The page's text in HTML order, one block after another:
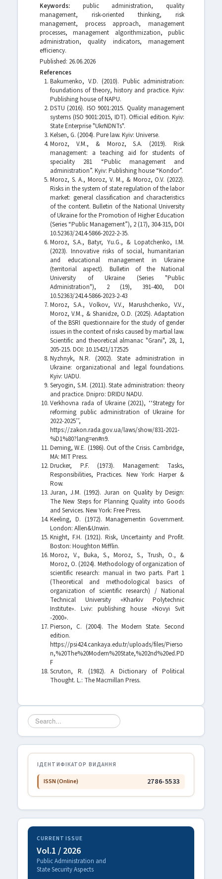
Keywords: public administration, quality
management, risk-oriented thinking, risk
management, process approach, management
processes, management algorithmization, public
administration, quality indicators, management
efficiency.
Published: 26.06.2026
References
Bakumenko, V.D. (2010). Public administration:
foundations of theory, history and practice. Kyiv:
Publishing house of NAPU.
DSTU (2016). ISO 9001:2015. Quality management
systems (ISO 9001:2015, IDT). Official edition. Kyiv:
State Enterprise "UkrNDNTs".
Kelsen, G. (2004). Pure law. Kyiv: Universe.
Moroz, V.M., & Moroz, S.A. (2019). Risk
management: a teaching aid for students of
speciality 281 “Public management and
administration”. Kyiv: Publishing house “Kondor”.
Moroz, S. A., Moroz, V. M., & Moroz, O.V. (2022).
Risks in the system of state regulation of the labor
market: general classification and characteristics
of the content. Bulletin of the National University
of Ukraine for the Promotion of Higher Education
(Series “Public Management”), 2 (17), 304-315, DOI
10.52363/2414-5866-2022-2-35.
Moroz, S.A., Batyr, Yu.G., & Lopatchenko, I.M.
(2023). Innovative risks of social, humanitarian
and educational management in Ukraine
(territorial aspect). Bulletin of the National
University of Ukraine (Series "Public
Administration"), 2 (19), 391-400, DOI
10.52363/2414-5866-2023-2-43
Moroz, S.A., Volkov, V.V., Marushchenko, V.V.,
Moroz, V.M., & Shanidze, O.D. (2025). Adaptation
of the BSRI questionnaire for the study of gender
issues in the context of risks caused by martial law.
Scientific and theoretical almanac "Grani", 28, 1,
205-215. DOI: 10.15421/172525
Nyzhnyk, N.R. (2002). State administration in
Ukraine: organizational and legal foundations.
Kyiv: UADU.
Seryogin, S.M. (2011). State administration: theory
and practice. Dnipro: DRIDU NADU.
Verkhovna rada of Ukraine (2021), ‘‘Strategy for
reforming public administration of Ukraine for
2022-2025’’,
https://zakon.rada.gov.ua/laws/show/831-2021-
%D1%80?lang=en#n9.
Deming, W.E. (1986). Out of the Crisis. Cambridge,
MA: MIT Press.
Drucker, P.F. (1973). Management: Tasks,
Responsibilities, Practices. New York: Harper &
Row.
Juran, J.M. (1992). Juran on Quality by Design:
The New Steps for Planning Quality into Goods
and Services. New York: Free Press.
Keeling, D. (1972). Managementin Government.
London: Allen&Unwin.
Knight, F.H. (1921). Risk, Uncertainty and Profit.
Boston: Houghton Mifflin.
Moroz, V., Buka, S., Moroz, S., Trush, O., &
Moroz, O. (2024). Methodology of organization of
scientific research: manual in two parts. Рart 1
(Theoretical and methodological basics of
organization of scientific research) / National
Technical University «Kharkiv Polytechnic
Institute». Lviv: publishing house «Novyi Svit
-2000».
Pierson, С. (2004). The Modern State. Second
edition.
https://psi424.cankaya.edu.tr/uploads/files/Pierso
n,%20The%20Modern%20State,%202nd%20ed.PD
F
Scruton, R. (1982). A Dictionary of Political
Thought. L.: The Macmillan Press.
Search
...
ІДЕНТИФІКАТОР ВИДАННЯ
ISSN (Online) 2786-5533
CURRENT ISSUE
Vol.1 / 2026
Public Administration and
State Security Aspects